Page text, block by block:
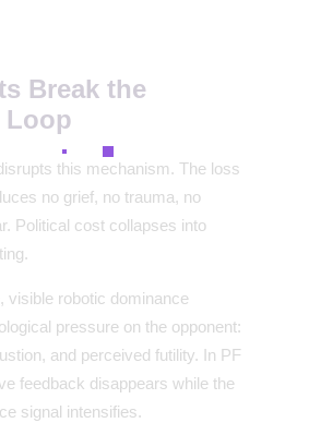
Break the
Loop
this mechanism. The loss
no grief, no trauma, no
Political cost collapses into
visible robotic dominance
pressure on the opponent:
and perceived futility. In PF
feedback disappears while the
signal intensifies.